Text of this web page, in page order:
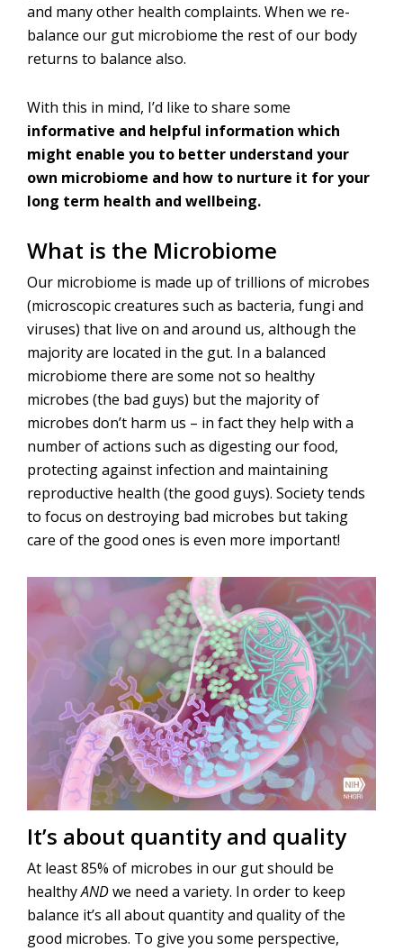
and many other health complaints. When we re-
balance our gut microbiome the rest of our body
returns to balance also.
With this in mind, I’d like to share some
informative and helpful information which
might enable you to better understand your
own microbiome and how to nurture it for your
long term health and wellbeing.
What is the Microbiome
Our microbiome is made up of trillions of microbes
(microscopic creatures such as bacteria, fungi and
viruses) that live on and around us, although the
majority are located in the gut. In a balanced
microbiome there are some not so healthy
microbes (the bad guys) but the majority of
microbes don’t harm us – in fact they help with a
number of actions such as digesting our food,
protecting against infection and maintaining
reproductive health (the good guys). Society tends
to focus on destroying bad microbes but taking
care of the good ones is even more important!
It’s about quantity and quality
At least 85% of microbes in our gut should be
healthyANDwe need a variety. In order to keep
balance it’s all about quantity and quality of the
good microbes. To give you some perspective,